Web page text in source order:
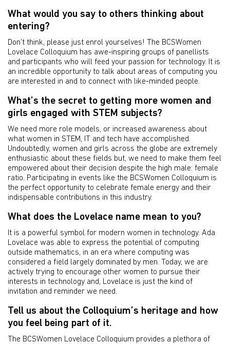
What would you say to others thinking about
entering?
Don’t think, please just enrol yourselves! The BCSWomen
Lovelace Colloquium has awe-inspiring groups of panellists
and participants who will feed your passion for technology. It is
an incredible opportunity to talk about areas of computing you
are interested in and to connect with like-minded people.
What’s the secret to getting more women and
girls engaged with STEM subjects?
We need more role models, or increased awareness about
what women in STEM, IT and tech have accomplished.
Undoubtedly, women and girls across the globe are extremely
enthusiastic about these fields but, we need to make them feel
empowered about their decision despite the high male: female
ratio. Participating in events like the BCSWomen Colloquium is
the perfect opportunity to celebrate female energy and their
indispensable contributions in this industry.
What does the Lovelace name mean to you?
It is a powerful symbol for modern women in technology. Ada
Lovelace was able to express the potential of computing
outside mathematics, in an era where computing was
considered a field largely dominated by men. Today, we are
actively trying to encourage other women to pursue their
interests in technology and, Lovelace is just the kind of
invitation and reminder we need.
Tell us about the Colloquium’s heritage and how
you feel being part of it.
The BCSWomen Lovelace Colloquium provides a plethora of